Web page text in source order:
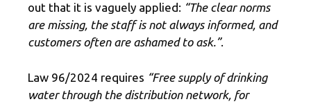
out that it is vaguely applied: “The clear norms
are missing, the staff is not always informed, and
customers often are ashamed to ask.”.
Law 96/2024 requires “Free supply of drinking
water through the distribution network, for